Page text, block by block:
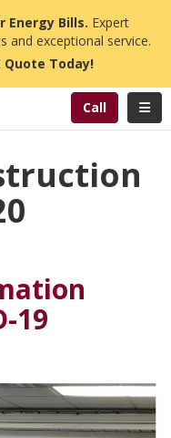
Energy Bills. Expert
and exceptional service.
Quote Today!
Call
19